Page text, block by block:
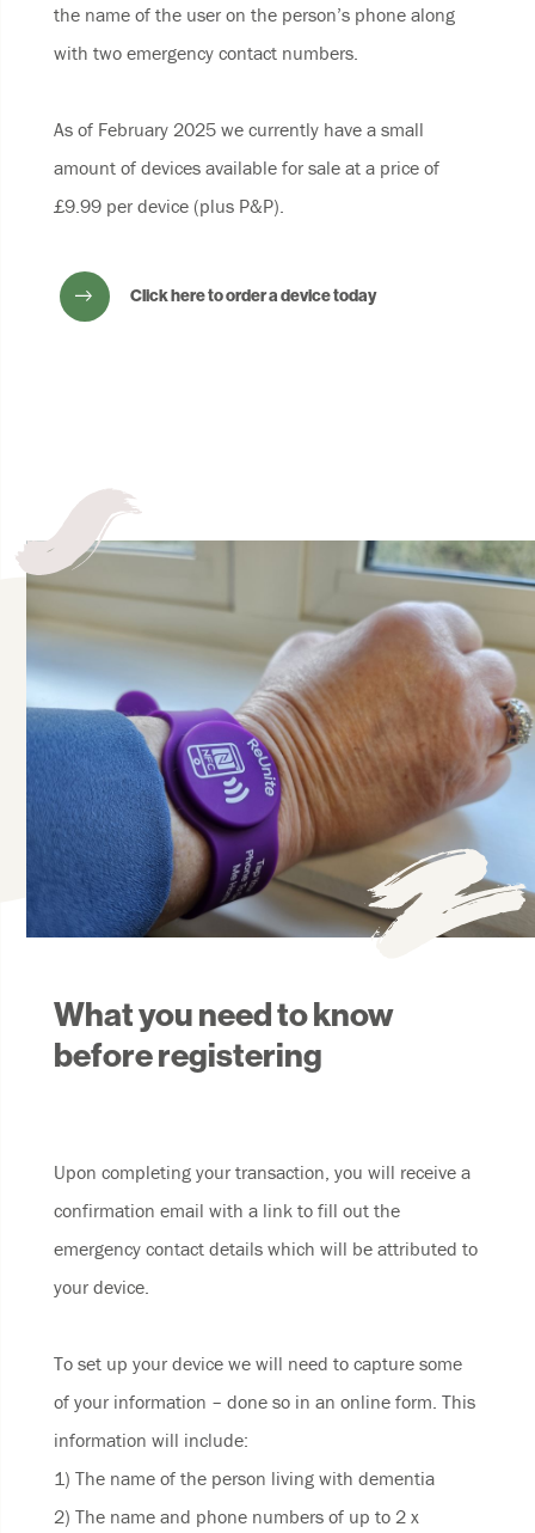
the name of the user on the person’s phone along
with two emergency contact numbers.
As of February 2025 we currently have a small
amount of devices available for sale at a price of
£9.99 per device (plus P&P).
Click here to order a device today
What you need to know
before registering
Upon completing your transaction, you will receive a
confirmation email with a link to fill out the
emergency contact details which will be attributed to
your device.
To set up your device we will need to capture some
of your information – done so in an online form. This
information will include:
1) The name of the person living with dementia
2) The name and phone numbers of up to 2 x